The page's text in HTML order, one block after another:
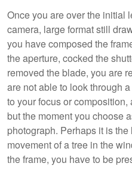
Once you are over the initial
camera, large format still
you have composed the
the aperture, cocked the
removed the blade, you are
are not able to look through
to your focus or
but the moment you choose
photograph. Perhaps it is
movement of a tree in the
the frame, you have to be